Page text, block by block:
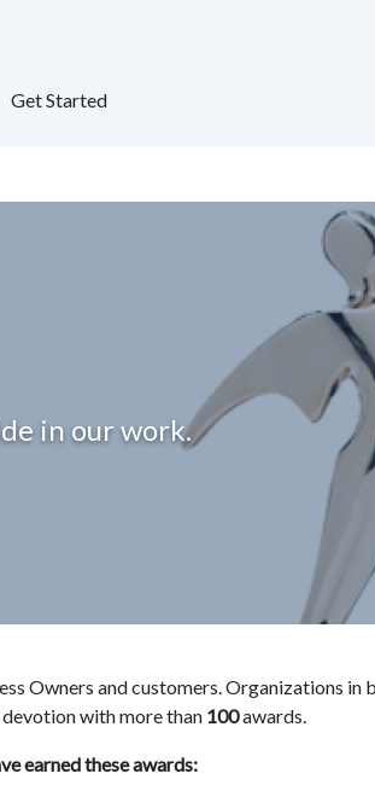
Get Started
in our work.
Owners and customers. Organizations in
with more than 100awards.
earned these awards: